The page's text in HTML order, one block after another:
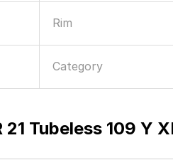
Rim
Category
Tubeless 109 Y